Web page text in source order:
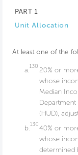
PART 1
Unit Allocation
At least one of the
a.130 20% or
whose
Median
(HUD),
b.13040% or
whose
determined